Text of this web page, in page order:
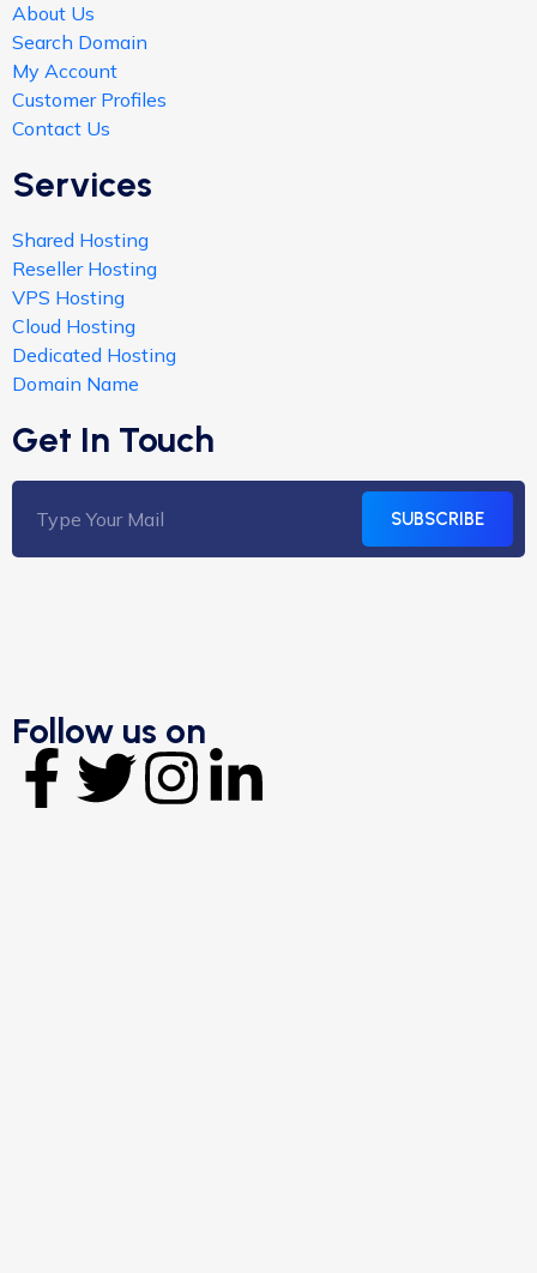
About Us
Search Domain
My Account
Customer Profiles
Contact Us
Services
Shared Hosting
Reseller Hosting
VPS Hosting
Cloud Hosting
Dedicated Hosting
Domain Name
Get In Touch
SUBSCRIBE
Follow us on